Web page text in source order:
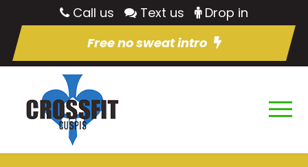
Call us Text us
Drop in
Free no sweat intro